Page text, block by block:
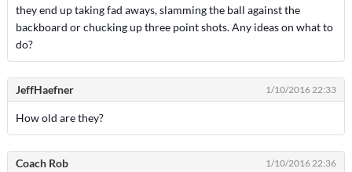
they end up taking fad aways, slamming the ball against the
backboard or chucking up three point shots. Any ideas on what to
do?
JeffHaefner 1/10/2016 22:33
How old are they?
Coach Rob 1/10/2016 22:36